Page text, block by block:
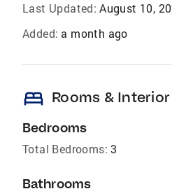
Last Updated: August 10,
Added: a month ago
bed Rooms & Interior
Bedrooms
Total Bedrooms: 3
Bathrooms